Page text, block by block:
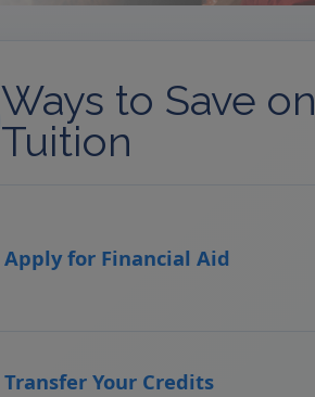
Ways to Save on
Tuition
Apply for Financial Aid
Transfer Your Credits